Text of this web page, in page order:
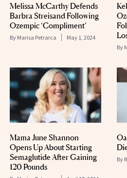
Melissa McCarthy Defends
Barbra Streisand Following
Ozempic ‘Compliment’
By Marisa Petrarca May 1, 2024
By
Mama June Shannon
Opens Up About Starting
Semaglutide After Gaining
120 Pounds
By